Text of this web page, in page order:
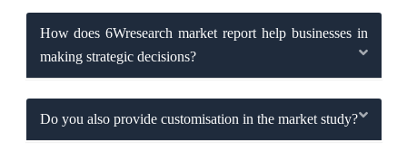
How does 6Wresearch market report help businesses in
making strategic decisions?
Do you also provide customisation in the market study?